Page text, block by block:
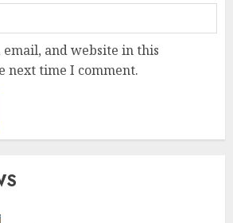
email, and website in this
next time I comment.